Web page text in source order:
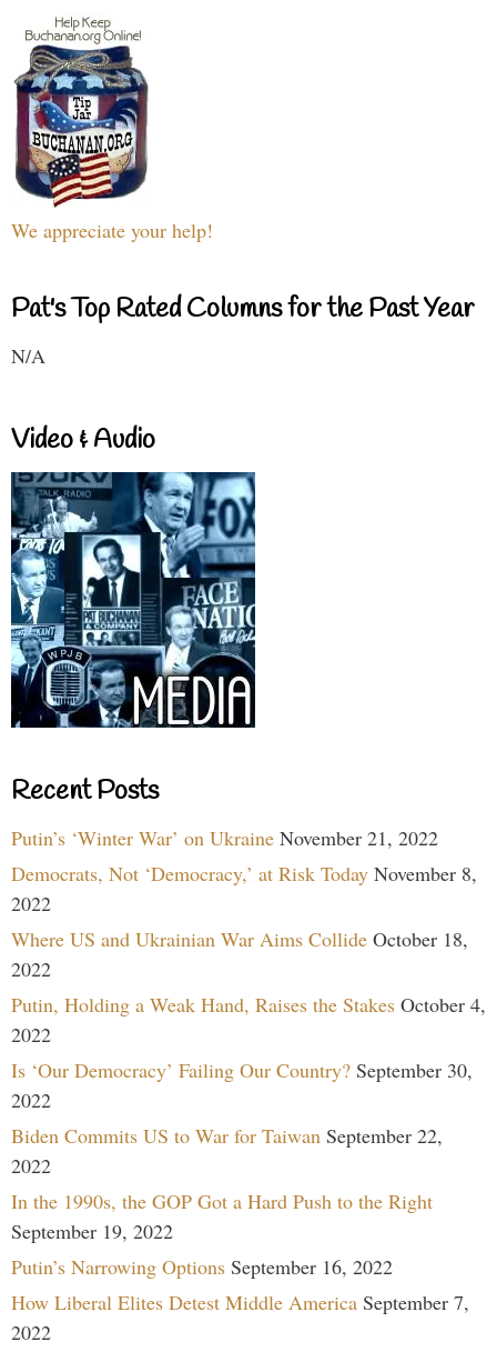
We appreciate your help!
Pat's Top Rated Columns for the Past Year
N/A
Video & Audio
Recent Posts
Putin’s ‘Winter War’ on Ukraine November 21, 2022
Democrats, Not ‘Democracy,’ at Risk Today November 8,
2022
Where US and Ukrainian War Aims Collide October 18,
2022
Putin, Holding a Weak Hand, Raises the Stakes October 4,
2022
Is ‘Our Democracy’ Failing Our Country? September 30,
2022
Biden Commits US to War for Taiwan September 22,
2022
In the 1990s, the GOP Got a Hard Push to the Right
September 19, 2022
Putin’s Narrowing Options September 16, 2022
How Liberal Elites Detest Middle America September 7,
2022